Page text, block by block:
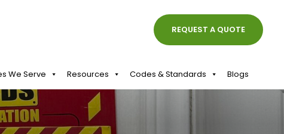
REQUEST A QUOTE
We Serve Resources Codes & Standards Blogs